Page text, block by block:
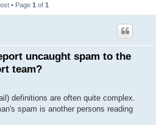
• Page 1 of 1
uncaught spam to the
team?
definitions are often quite complex.
spam is another persons reading